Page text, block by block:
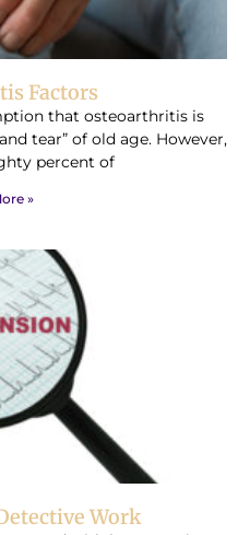
Factors
that osteoarthritis is
tear” of old age. However,
percent of
»
Work